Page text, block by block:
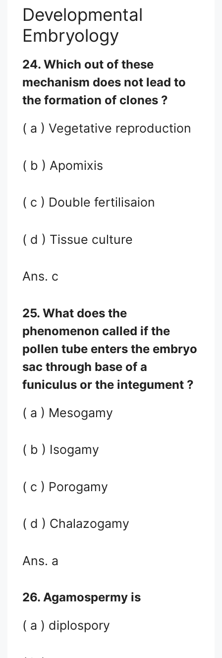
Developmental
Embryology
24. Which out of these
mechanism does not lead to
the formation of clones ?
( a ) Vegetative reproduction
( b ) Apomixis
( c ) Double fertilisaion
( d ) Tissue culture
Ans. c
25. What does the
phenomenon called if the
pollen tube enters the embryo
sac through base of a
funiculus or the integument ?
( a ) Mesogamy
( b ) Isogamy
( c ) Porogamy
( d ) Chalazogamy
Ans. a
26. Agamospermy is
( a ) diplospory